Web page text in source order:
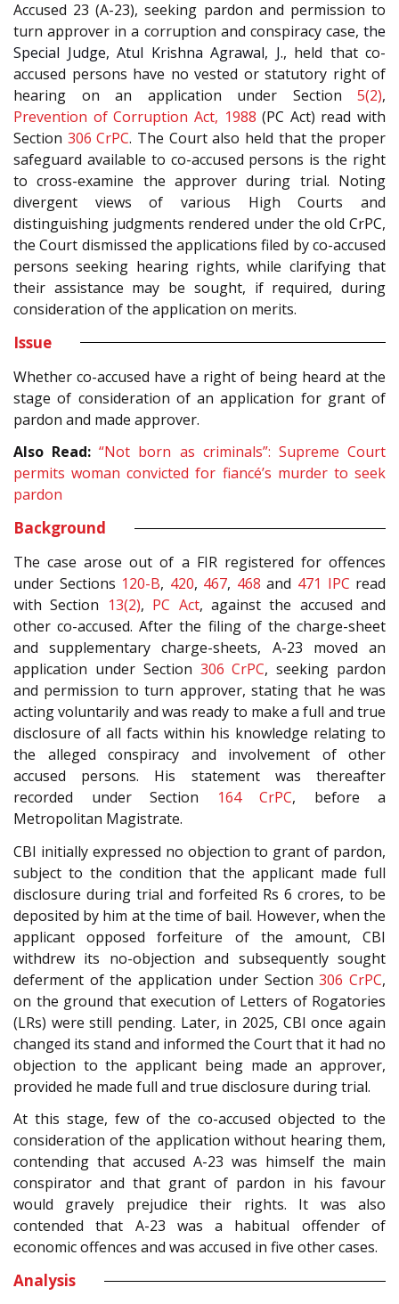
Accused 23 (A-23), seeking pardon and permission to
turn approver in a corruption and conspiracy case, the
Special Judge, Atul Krishna Agrawal, J., held that co-
accused persons have no vested or statutory right of
hearing on an application under Section 5(2),
Prevention of Corruption Act, 1988 (PC Act) read with
Section 306 CrPC. The Court also held that the proper
safeguard available to co-accused persons is the right
to cross-examine the approver during trial. Noting
divergent views of various High Courts and
distinguishing judgments rendered under the old CrPC,
the Court dismissed the applications filed by co-accused
persons seeking hearing rights, while clarifying that
their assistance may be sought, if required, during
consideration of the application on merits.
Issue
Whether co-accused have a right of being heard at the
stage of consideration of an application for grant of
pardon and made approver.
Also Read: “Not born as criminals”: Supreme Court
permits woman convicted for fiancé’s murder to seek
pardon
Background
The case arose out of a FIR registered for offences
under Sections 120-B, 420, 467, 468 and 471 IPC read
with Section 13(2), PC Act, against the accused and
other co-accused. After the filing of the charge-sheet
and supplementary charge-sheets, A-23 moved an
application under Section 306 CrPC, seeking pardon
and permission to turn approver, stating that he was
acting voluntarily and was ready to make a full and true
disclosure of all facts within his knowledge relating to
the alleged conspiracy and involvement of other
accused persons. His statement was thereafter
recorded under Section
164 CrPC, before a
Metropolitan Magistrate.
CBI initially expressed no objection to grant of pardon,
subject to the condition that the applicant made full
disclosure during trial and forfeited Rs 6 crores, to be
deposited by him at the time of bail. However, when the
applicant opposed forfeiture of the amount, CBI
withdrew its no-objection and subsequently sought
deferment of the application under Section306 CrPC,
on the ground that execution of Letters of Rogatories
(LRs) were still pending. Later, in 2025, CBI once again
changed its stand and informed the Court that it had no
objection to the applicant being made an approver,
provided he made full and true disclosure during trial.
At this stage, few of the co-accused objected to the
consideration of the application without hearing them,
contending that accused A-23 was himself the main
conspirator and that grant of pardon in his favour
would gravely prejudice their rights. It was also
contended that A-23 was a habitual offender of
economic offences and was accused in five other cases.
Analysis